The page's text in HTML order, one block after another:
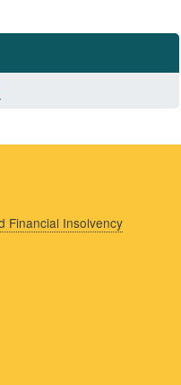
Financial Insolvency